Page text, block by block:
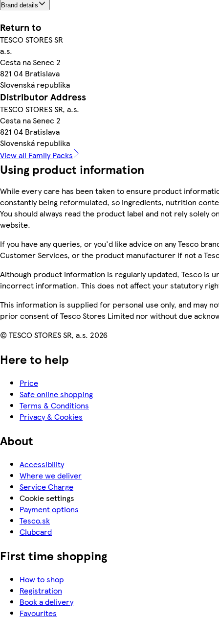
Brand details
Return to
TESCO STORES SR
a.s.
Cesta na Senec 2
821 04 Bratislava
Slovenská republika
Distributor Address
TESCO STORES SR, a.s.
Cesta na Senec 2
821 04 Bratislava
Slovenská republika
View all Family Packs
Using product information
While every care has been taken to ensure product
constantly being reformulated, so ingredients, nutrition
You should always read the product label and not rely solely
website.
If you have any queries, or you'd like advice on any Tesco
Customer Services, or the product manufacturer if not a
Although product information is regularly updated, Tesco is
incorrect information. This does not affect your statutory
This information is supplied for personal use only, and may
prior consent of Tesco Stores Limited nor without due
© TESCO STORES SR, a.s. 2026
Here to help
Price
Safe online shopping
Terms & Conditions
Privacy & Cookies
About
Accessibility
Where we deliver
Service Charge
Cookie settings
Payment options
Tesco.sk
Clubcard
First time shopping
How to shop
Registration
Book a delivery
Favourites